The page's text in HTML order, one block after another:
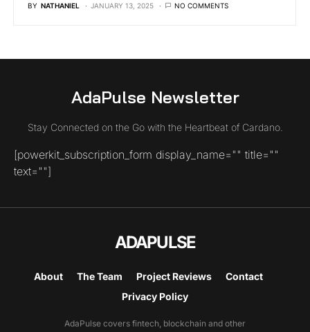
BY NATHANIEL JANUARY 13, 2025 NO COMMENTS
AdaPulse Newsletter
Stay Connected on the Go with the Heartbeat of Cardano.
[powerkit_subscription_form display_name="" title=""
text=""]
ADAPULSE
About The Team Project Reviews
Contact
Privacy Policy
AdaPulse covers fintech, blockchain and other